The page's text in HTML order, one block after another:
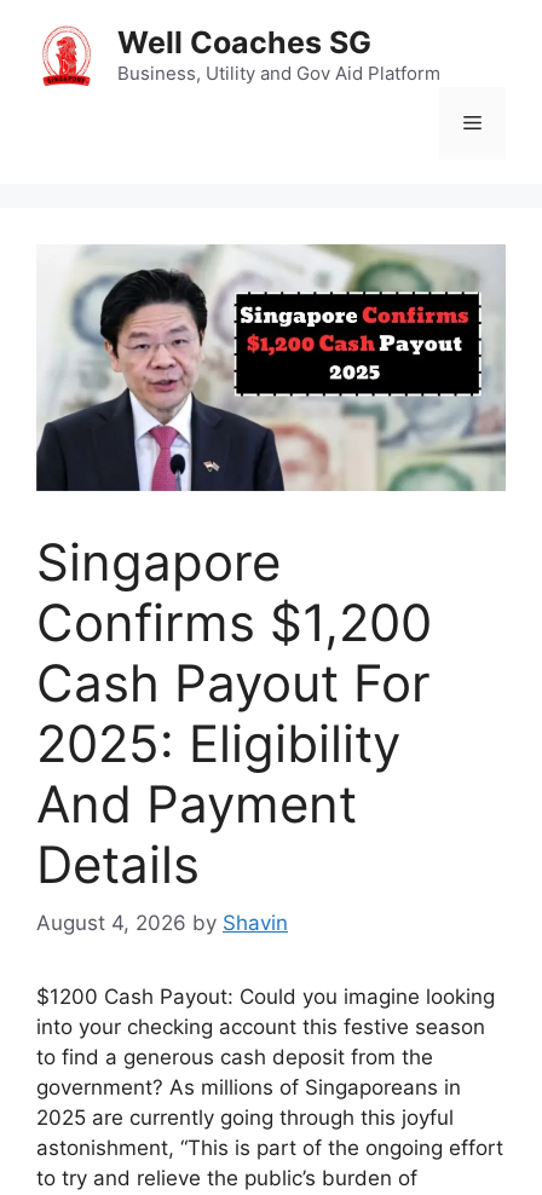
content
Well Coaches SG
Business, Utility and Gov Aid Platform
Menu
Singapore
Confirms $1,200
Cash Payout For
2025: Eligibility
And Payment
Details
August 4, 2026 by Shavin
$1200 Cash Payout: Could you imagine looking
into your checking account this festive season
to find a generous cash deposit from the
government? As millions of Singaporeans in
2025 are currently going through this joyful
astonishment, “This is part of the ongoing effort
to try and relieve the public’s burden of